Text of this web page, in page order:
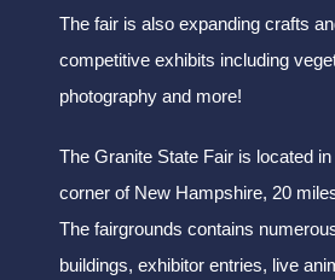
The fair is also expanding crafts
competitive exhibits including
photography and more!
The Granite State Fair is located
corner of New Hampshire, 20
The fairgrounds contains
buildings, exhibitor entries, live